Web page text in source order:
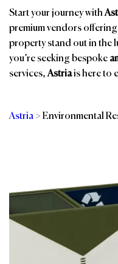
Start your journey with
premium vendors
property stand out in the
you’re seeking bespoke
services,Astriais here to
Astria > Environmental